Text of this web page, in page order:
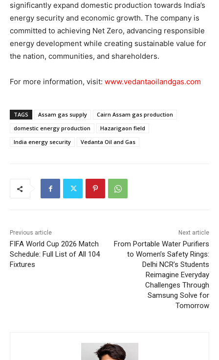
significantly expand domestic production towards India’s
energy security and economic growth. The company is
committed to achieving Net Zero, advancing responsible
energy development while creating sustainable value for
the nation, communities, and shareholders.
For more information, visit: www.vedantaoilandgas.com
TAGS Assam gas supply
Cairn Assam gas production
domestic energy production
Hazarigaon field
India energy security
Vedanta Oil and Gas
Previous article
FIFA World Cup 2026 Match
Schedule: Full List of All 104
Fixtures
Next article
From Portable Water Purifiers
to Women’s Safety Rings:
Delhi NCR’s Students
Reimagine Everyday
Challenges Through
Samsung Solve for
Tomorrow